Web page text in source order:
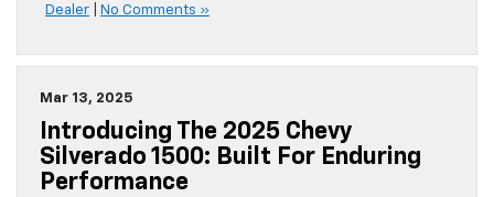
Dealer
No Comments »
Mar 13, 2025
Introducing The 2025 Chevy
Silverado 1500: Built For Enduring
Performance